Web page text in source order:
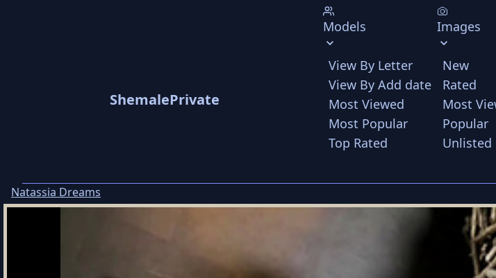
ShemalePrivate
Models
View By Letter
View By Add date
Most Viewed
Most Popular
Top Rated
Images
New
Rated
Most
Popular
Unlisted
Natassia Dreams